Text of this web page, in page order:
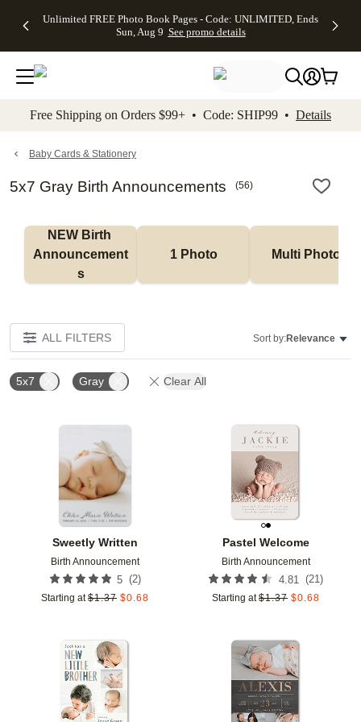
to main content Skip to footer Accessibility
Unlimited FREE Photo Book Pages - Code: UNLIMITED, Ends
Sun, Aug 9 See promo details
Off Almost
- No code
needed,
Ends Sun,
details
Cards + FREE
Addressing -
Code:
ADDRESSING,
details
Photo
FREE
Shipping -
Code:
Aug 9
details
Shipping
Orders
$99+ -
Code:
promo
All
Free Shipping on Orders $99+ • Code: SHIP99 • Details
Baby Cards & Stationery
5x7 Gray Birth Announcements (56)
NEW Birth
Announcement
s
1 Photo Multi Photo
ALL FILTERS Sort by:Relevance
5x7 Gray Clear All
Sweetly Written
Birth Announcement
5 (2)
Starting at $1.37 $0.68
Add to favorites
Pastel Welcome
Birth Announcement
4.81 (21)
Starting at $1.37 $0.68
Add to favorites